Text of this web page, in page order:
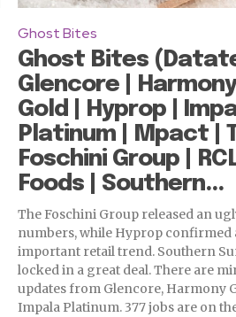
Ghost Bites
Ghost Bites
Glencore | Harmony
Gold | Hyprop |
Platinum | Mpact |
Foschini Group |
Foods | Southern...
The Foschini Group released an
numbers, while Hyprop confirmed
important retail trend. Southern
locked in a great deal. There are
updates from Glencore, Harmony
Impala Platinum. 377 jobs are on